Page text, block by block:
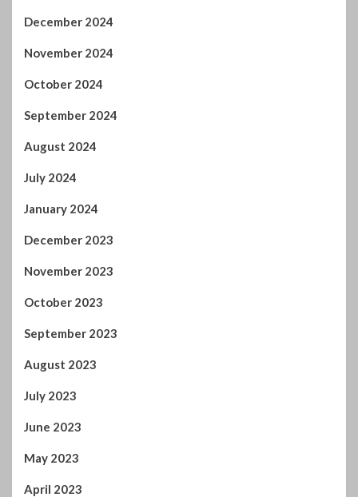
December 2024
November 2024
October 2024
September 2024
August 2024
July 2024
January 2024
December 2023
November 2023
October 2023
September 2023
August 2023
July 2023
June 2023
May 2023
April 2023